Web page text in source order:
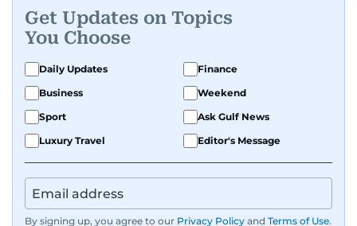
Get Updates on Topics
You Choose
Daily Updates
Finance
Business
Weekend
Sport
Ask Gulf News
Luxury Travel
Editor's Message
By signing up, you agree to our Privacy Policy and Terms of Use.